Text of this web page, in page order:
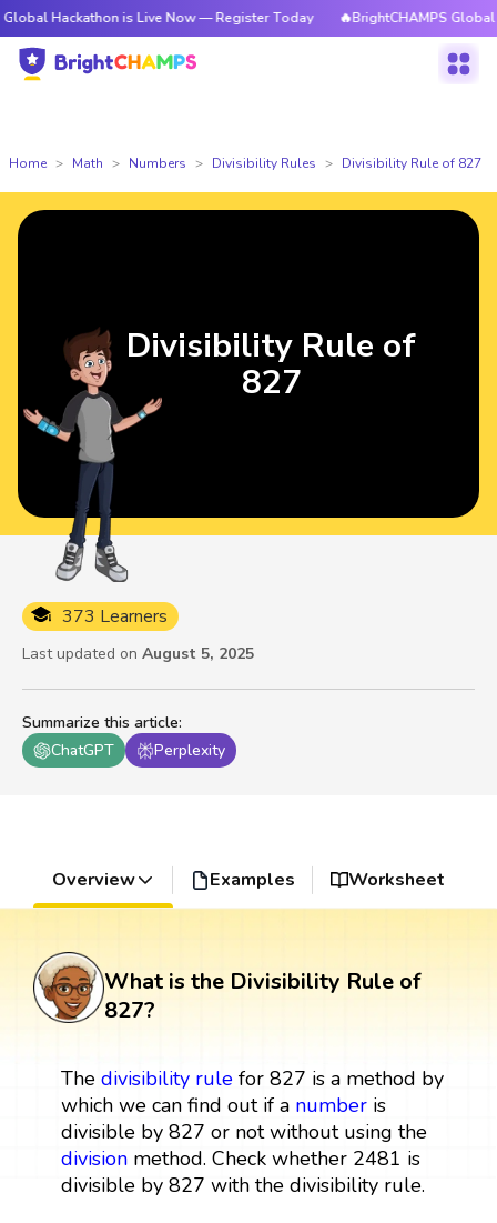
is Live Now — Register Today 🔥BrightCHAMPS Global
Home Math Numbers Divisibility Rules Divisibility Rule of 827
Summarize this article:
ChatGPT
Perplexity
373 Learners
Last updated on August 5, 2025
Divisibility Rule of
827
Overview Examples Worksheet
What is the Divisibility Rule of
827?
The divisibility rulefor 827 is a method by
which we can find out if a numberis
divisible by 827 or not without using the
divisionmethod. Check whether 2481 is
divisible by 827 with the divisibility rule.